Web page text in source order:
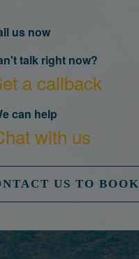
us now
talk right now?
a callback
can help
with us
US TO BOOK